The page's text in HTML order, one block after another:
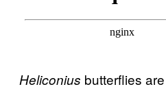
Heliconius butterflies